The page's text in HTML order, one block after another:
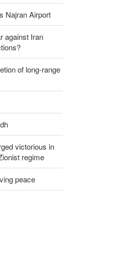
Najran Airport
against Iran
of long-range
victorious in
regime
peace